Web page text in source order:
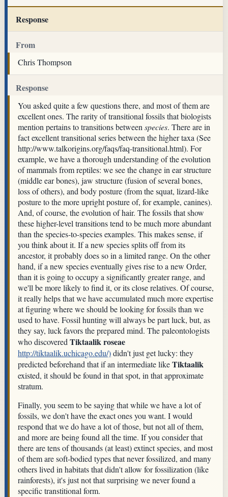
Response
From
Chris Thompson
Response
You asked quite a few questions there, and most of them are
excellent ones. The rarity of transitional fossils that biologists
mention pertains to transitions betweenspecies. There are in
fact excellent transitional series between the higher taxa (See
http://www.talkorigins.org/faqs/faq-transitional.html). For
example, we have a thorough understanding of the evolution
of mammals from reptiles: we see the change in ear structure
(middle ear bones), jaw structure (fusion of several bones,
loss of others), and body posture (from the squat, lizard-like
posture to the more upright posture of, for example, canines).
And, of course, the evolution of hair. The fossils that show
these higher-level transitions tend to be much more abundant
than the species-to-species examples. This makes sense, if
you think about it. If a new species splits off from its
ancestor, it probably does so in a limited range. On the other
hand, if a new species eventually gives rise to a new Order,
than it is going to occupy a significantly greater range, and
we'll be more likely to find it, or its close relatives. Of course,
it really helps that we have accumulated much more expertise
at figuring where we should be looking for fossils than we
used to have. Fossil hunting will always be part luck, but, as
they say, luck favors the prepared mind. The paleontologists
who discoveredTiktaalik roseae
http://tiktaalik.uchicago.edu/)didn't just get lucky: they
predicted beforehand that if an intermediate likeTiktaalik
existed, it should be found in that spot, in that approximate
stratum.
Finally, you seem to be saying that while we have a lot of
fossils, we don't have the exact ones you want. I would
respond that we do have a lot of those, but not all of them,
and more are being found all the time. If you consider that
there are tens of thousands (at least) extinct species, and most
of them are soft-bodied types that never fossilized, and many
others lived in habitats that didn't allow for fossilization (like
rainforests), it's just not that surprising we never found a
specific transtitional form.